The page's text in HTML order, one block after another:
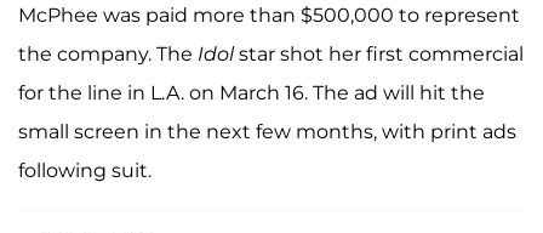
McPhee was paid more than $500,000 to represent
the company. The Idolstar shot her first commercial
for the line in L.A. on March 16. The ad will hit the
small screen in the next few months, with print ads
following suit.